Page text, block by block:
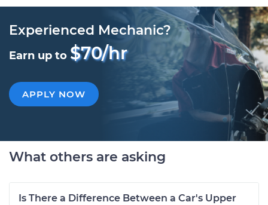
Experienced Mechanic?
Earn up to $70/hr
APPLY NOW
What others are asking
Is There a Difference Between a Car's Upper